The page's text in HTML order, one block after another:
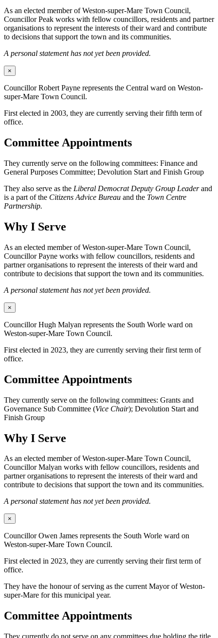
As an elected member of Weston-super-Mare Town Council,
Councillor Peak works with fellow councillors, residents and partner
organisations to represent the interests of their ward and contribute
to decisions that support the town and its communities.
A personal statement has not yet been provided.
×
Councillor Robert Payne represents the Central ward on Weston-
super-Mare Town Council.
First elected in 2003, they are currently serving their fifth term of
office.
Committee Appointments
They currently serve on the following committees: Finance and
General Purposes Committee; Devolution Start and Finish Group
They also serve as the Liberal Democrat Deputy Group Leaderand
is a part of the Citizens Advice Bureau and the Town Centre
Partnership.
Why I Serve
As an elected member of Weston-super-Mare Town Council,
Councillor Payne works with fellow councillors, residents and
partner organisations to represent the interests of their ward and
contribute to decisions that support the town and its communities.
A personal statement has not yet been provided.
×
Councillor Hugh Malyan represents the South Worle ward on
Weston-super-Mare Town Council.
First elected in 2023, they are currently serving their first term of
office.
Committee Appointments
They currently serve on the following committees: Grants and
Governance Sub Committee (Vice Chair); Devolution Start and
Finish Group
Why I Serve
As an elected member of Weston-super-Mare Town Council,
Councillor Malyan works with fellow councillors, residents and
partner organisations to represent the interests of their ward and
contribute to decisions that support the town and its communities.
A personal statement has not yet been provided.
×
Councillor Owen James represents the South Worle ward on
Weston-super-Mare Town Council.
First elected in 2023, they are currently serving their first term of
office.
They have the honour of serving as the current Mayor of Weston-
super-Mare for this municipal year.
Committee Appointments